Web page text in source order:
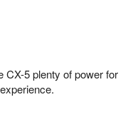
CX-5 plenty of power for